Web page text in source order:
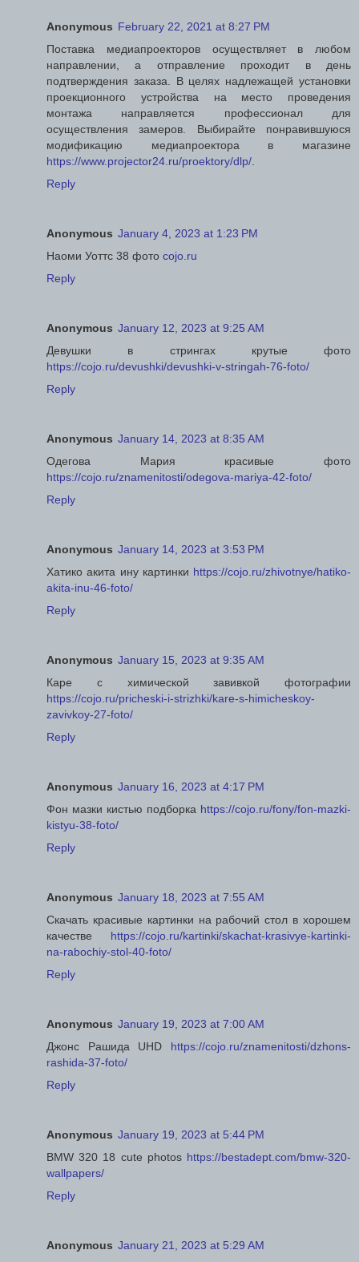
Anonymous February 22, 2021 at 8:27 PM
Поставка медиапроекторов осуществляет в любом
направлении, а отправление проходит в день
подтверждения заказа. В целях надлежащей установки
проекционного устройства на место проведения
монтажа направляется профессионал для
осуществления замеров. Выбирайте понравившуюся
модификацию медиапроектора в магазине
https://www.projector24.ru/proektory/dlp/
Reply
Anonymous January 4, 2023 at 1:23 PM
Наоми Уоттс 38 фото cojo.ru
Reply
Anonymous January 12, 2023 at 9:25 AM
Девушки в стрингах крутые фото
https://cojo.ru/devushki/devushki-v-stringah-76-foto/
Reply
Anonymous January 14, 2023 at 8:35 AM
Одегова Мария красивые фото
https://cojo.ru/znamenitosti/odegova-mariya-42-foto/
Reply
Anonymous January 14, 2023 at 3:53 PM
Хатико акита ину картинки https://cojo.ru/zhivotnye/hatiko-
akita-inu-46-foto/
Reply
Anonymous January 15, 2023 at 9:35 AM
Каре с химической завивкой фотографии
https://cojo.ru/pricheski-i-strizhki/kare-s-himicheskoy-
zavivkoy-27-foto/
Reply
Anonymous January 16, 2023 at 4:17 PM
Фон мазки кистью подборка https://cojo.ru/fony/fon-mazki-
kistyu-38-foto/
Reply
Anonymous January 18, 2023 at 7:55 AM
Скачать красивые картинки на рабочий стол в хорошем
качестве https://cojo.ru/kartinki/skachat-krasivye-kartinki-
na-rabochiy-stol-40-foto/
Reply
Anonymous January 19, 2023 at 7:00 AM
Джонс Рашида UHD https://cojo.ru/znamenitosti/dzhons-
rashida-37-foto/
Reply
Anonymous January 19, 2023 at 5:44 PM
BMW 320 18 cute photos https://bestadept.com/bmw-320-
wallpapers/
Reply
Anonymous January 21, 2023 at 5:29 AM